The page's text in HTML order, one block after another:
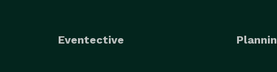
Eventective